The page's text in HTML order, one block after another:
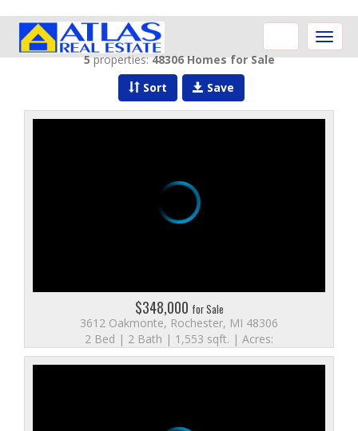
Toggle
5properties:48306 Homes for Sale
Sort
Save
$348,000 for Sale
3612 Oakmonte, Rochester, MI 48306
2 Bed | 2 Bath | 1,553 sqft. | Acres: